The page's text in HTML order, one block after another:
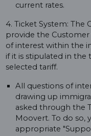
current rates.
4. Ticket System: The
provide the
of interest within the
if it is stipulated in
selected tariff.
All questions of
drawing up
asked through the
Moovert. To do so,
appropriate